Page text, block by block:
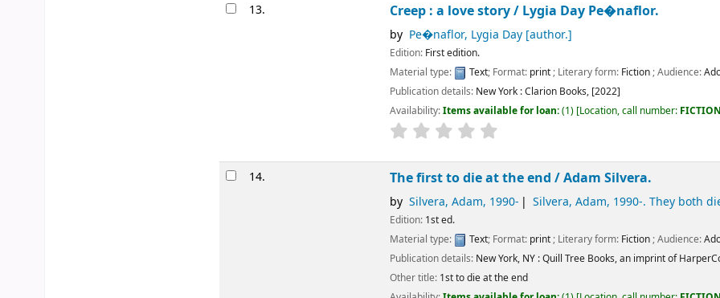
13. Creep : a love story / Lygia Day Pe�naflor.
Pe�naflor, Lygia Day[author.]
Text; Format:print; Literary form: Fiction; Audience:Adolescent;
New York :Clarion Books, [2022]
Items available for loan:(1) Location, call number:FICTIONFIC / PEN .
14. The first to die at the end /Adam Silvera.
, 1990- Silvera, Adam, 1990-. They both die at the end
Text; Format:print; Literary form: Fiction; Audience:Adolescent;
New York, NY :Quill Tree Books, an imprint of HarperCollinsPublishers,
1st to die at the end